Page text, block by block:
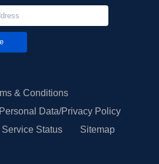
& Conditions
Data/Privacy Policy
Service Status Sitemap